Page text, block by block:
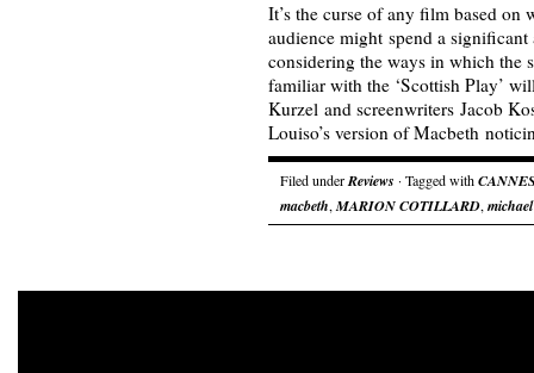
It’s the curse of any film based on
audience might spend a
considering the ways in which the
familiar with the ‘Scottish Play’
Kurzel and screenwriters Jacob
Louiso’s version of Macbeth
Filed underReviews · Tagged with
macbeth, MARION COTILLARD,